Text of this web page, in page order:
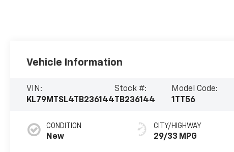
Vehicle Information
VIN:
KL79MTSL4TB236144
Stock #:
TB236144
Model Code:
1TT56
CONDITION
New
CITY/HIGHWAY
29/33 MPG